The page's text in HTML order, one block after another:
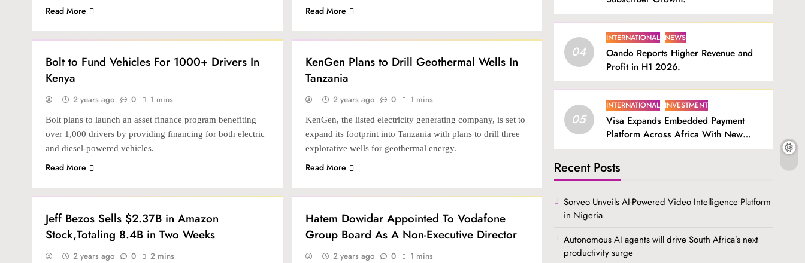
Read More Read More
Bolt to Fund Vehicles For 1000+ Drivers In
Kenya
2 years ago 0 1 mins
Bolt plans to launch an asset finance program benefiting
over 1,000 drivers by providing financing for both electric
and diesel-powered vehicles.
Read More
KenGen Plans to Drill Geothermal Wells In
Tanzania
2 years ago 0 1 mins
KenGen, the listed electricity generating company, is set to
expand its footprint into Tanzania with plans to drill three
explorative wells for geothermal energy.
Read More
Jeff Bezos Sells $2.37B in Amazon
Stock,Totaling 8.4B in Two Weeks
2 years ago 0 2 mins
Hatem Dowidar Appointed To Vodafone
Group Board As A Non-Executive Director
2 years ago 0 1 mins
04
INTERNATIONAL NEWS
Oando Reports Higher Revenue and
Profit in H1 2026.
05
INTERNATIONAL INVESTMENT
Visa Expands Embedded Payment
Platform Across Africa With New
Recent Posts
Sorveo Unveils AI-Powered Video Intelligence Platform
in Nigeria.
Autonomous AI agents will drive South Africa’s next
productivity surge